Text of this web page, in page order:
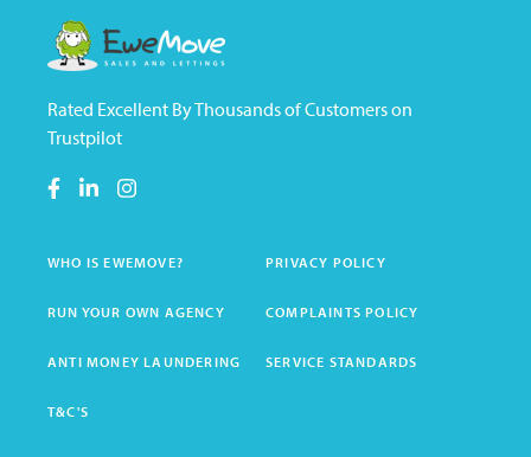
Rated Excellent By Thousands of Customers on
Trustpilot
WHO IS EWEMOVE? PRIVACY POLICY
RUN YOUR OWN AGENCY COMPLAINTS POLICY
ANTI MONEY LAUNDERING SERVICE STANDARDS
T&C'S